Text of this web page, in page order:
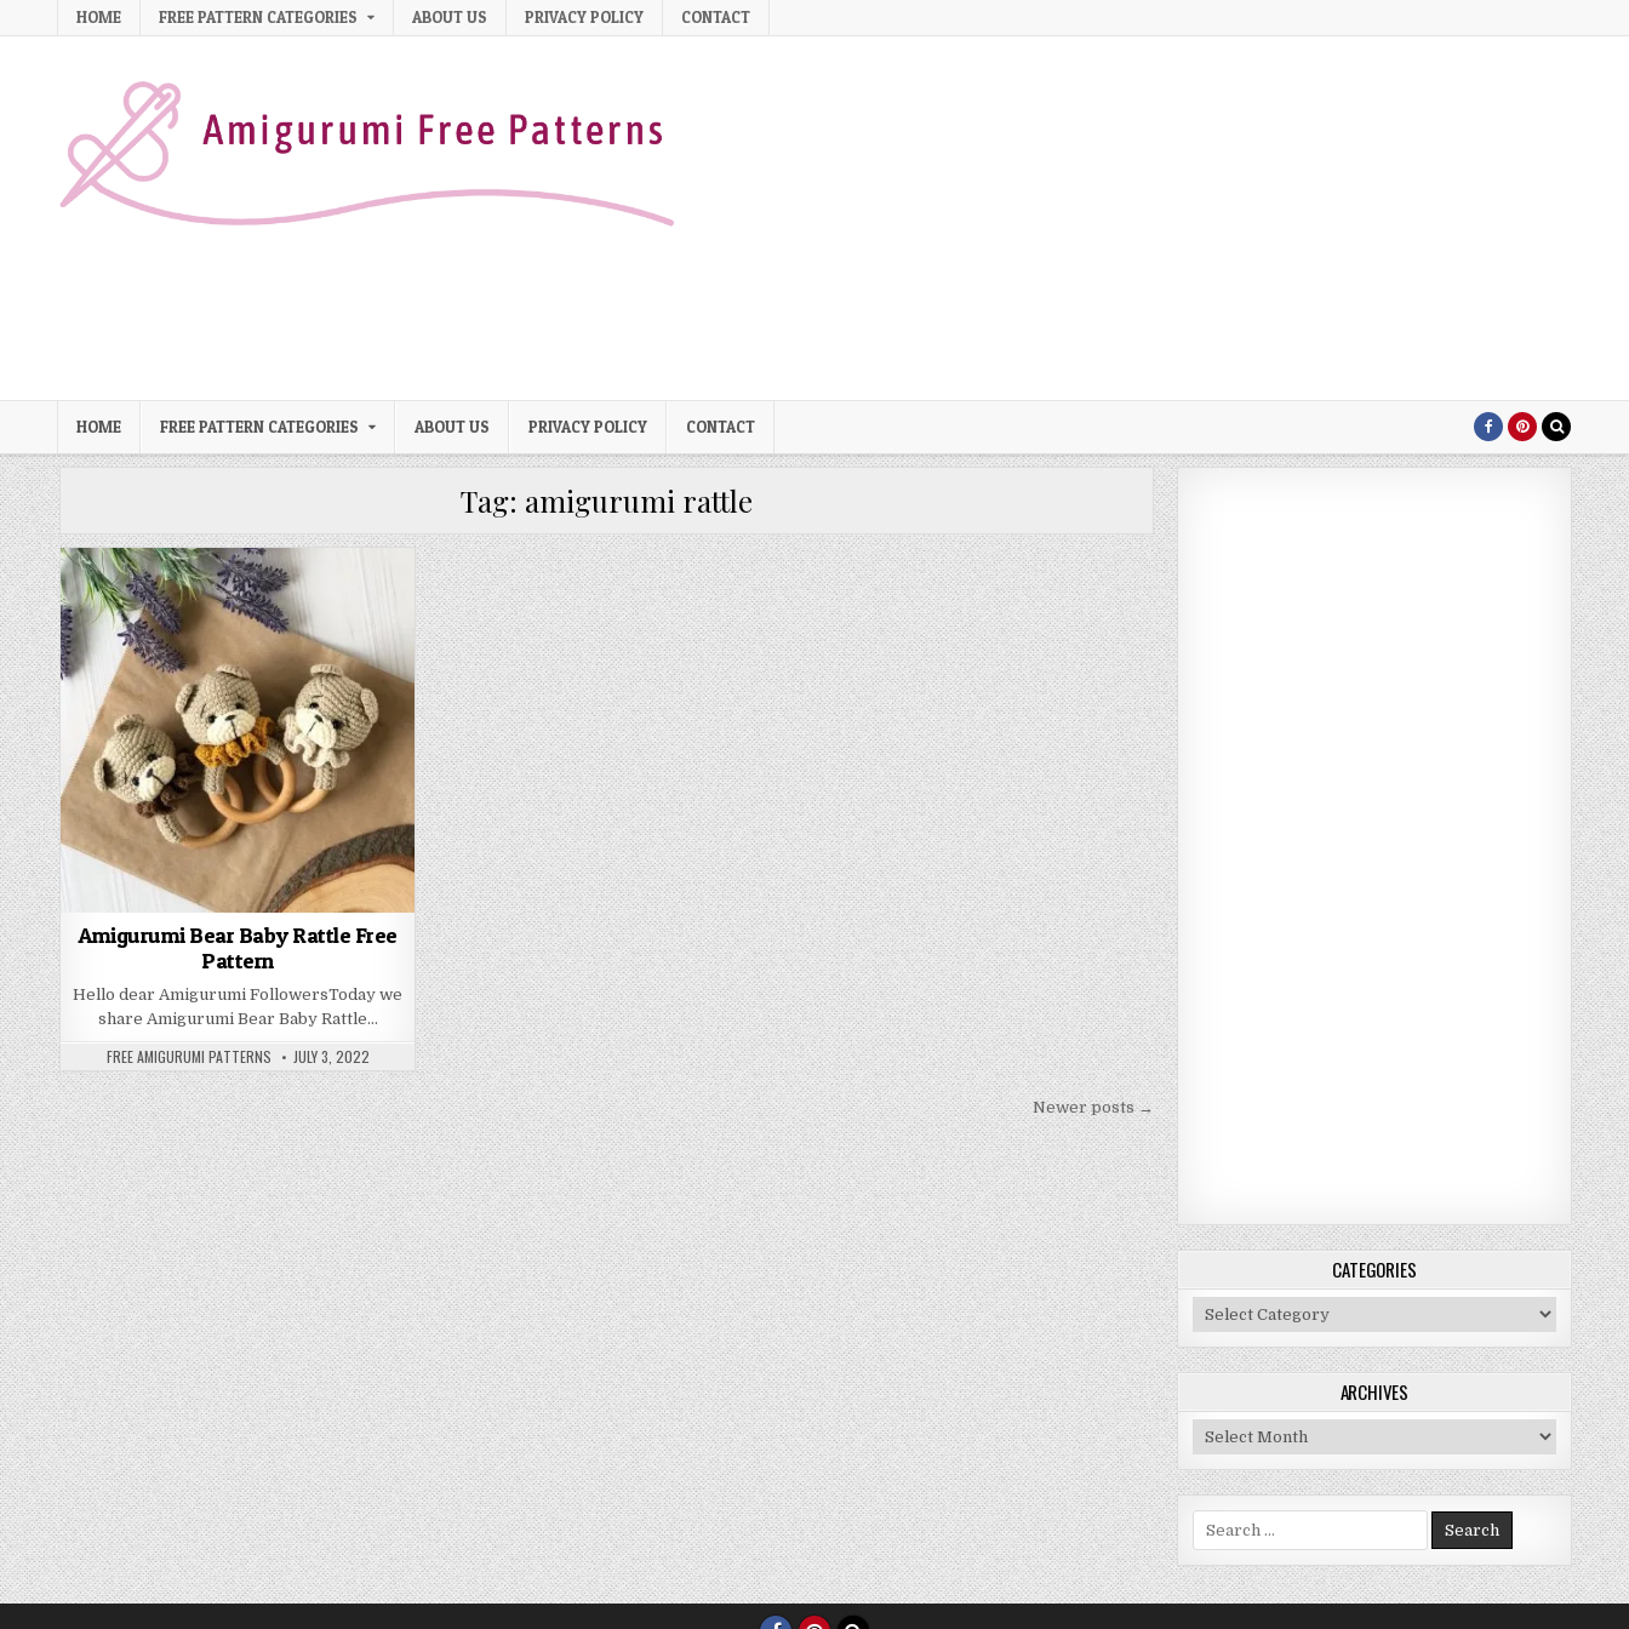
Skip to content
HOME FREE PATTERN CATEGORIES ABOUT US PRIVACY POLICY CONTACT
HOME FREE PATTERN CATEGORIES ABOUT US PRIVACY POLICY CONTACT
Tag: amigurumi rattle
Amigurumi Bear Baby Rattle Free
Pattern
Hello dear Amigurumi FollowersToday we
share Amigurumi Bear Baby Rattle…
AUTHOR:
FREE AMIGURUMI PATTERNS PUBLISHED DATE:
JULY 3, 2022
Posts navigation Newer posts →
CATEGORIES
Categories
ARCHIVES
Archives
Search for: